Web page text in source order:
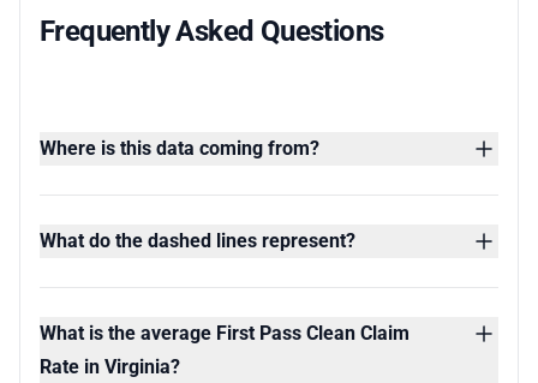
Frequently Asked Questions
Where is this data coming from?
What do the dashed lines represent?
What is the average First Pass Clean Claim
Rate in Virginia?